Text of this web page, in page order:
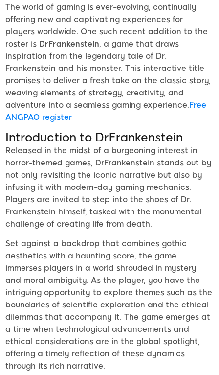
The world of gaming is ever-evolving, continually
offering new and captivating experiences for
players worldwide. One such recent addition to the
roster is DrFrankenstein, a game that draws
inspiration from the legendary tale of Dr.
Frankenstein and his monster. This interactive title
promises to deliver a fresh take on the classic story,
weaving elements of strategy, creativity, and
adventure into a seamless gaming experience.Free
ANGPAO register
Introduction to DrFrankenstein
Released in the midst of a burgeoning interest in
horror-themed games, DrFrankenstein stands out by
not only revisiting the iconic narrative but also by
infusing it with modern-day gaming mechanics.
Players are invited to step into the shoes of Dr.
Frankenstein himself, tasked with the monumental
challenge of creating life from death.
Set against a backdrop that combines gothic
aesthetics with a haunting score, the game
immerses players in a world shrouded in mystery
and moral ambiguity. As the player, you have the
intriguing opportunity to explore themes such as the
boundaries of scientific exploration and the ethical
dilemmas that accompany it. The game emerges at
a time when technological advancements and
ethical considerations are in the global spotlight,
offering a timely reflection of these dynamics
through its rich narrative.